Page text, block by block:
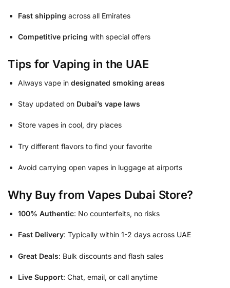
Fast shipping across all Emirates
Competitive pricing with special offers
Tips for Vaping in the UAE
Always vape in designated smoking areas
Stay updated on Dubai’s vape laws
Store vapes in cool, dry places
Try different flavors to find your favorite
Avoid carrying open vapes in luggage at airports
Why Buy from Vapes Dubai Store?
100% Authentic: No counterfeits, no risks
Fast Delivery: Typically within 1-2 days across UAE
Great Deals: Bulk discounts and flash sales
Live Support: Chat, email, or call anytime